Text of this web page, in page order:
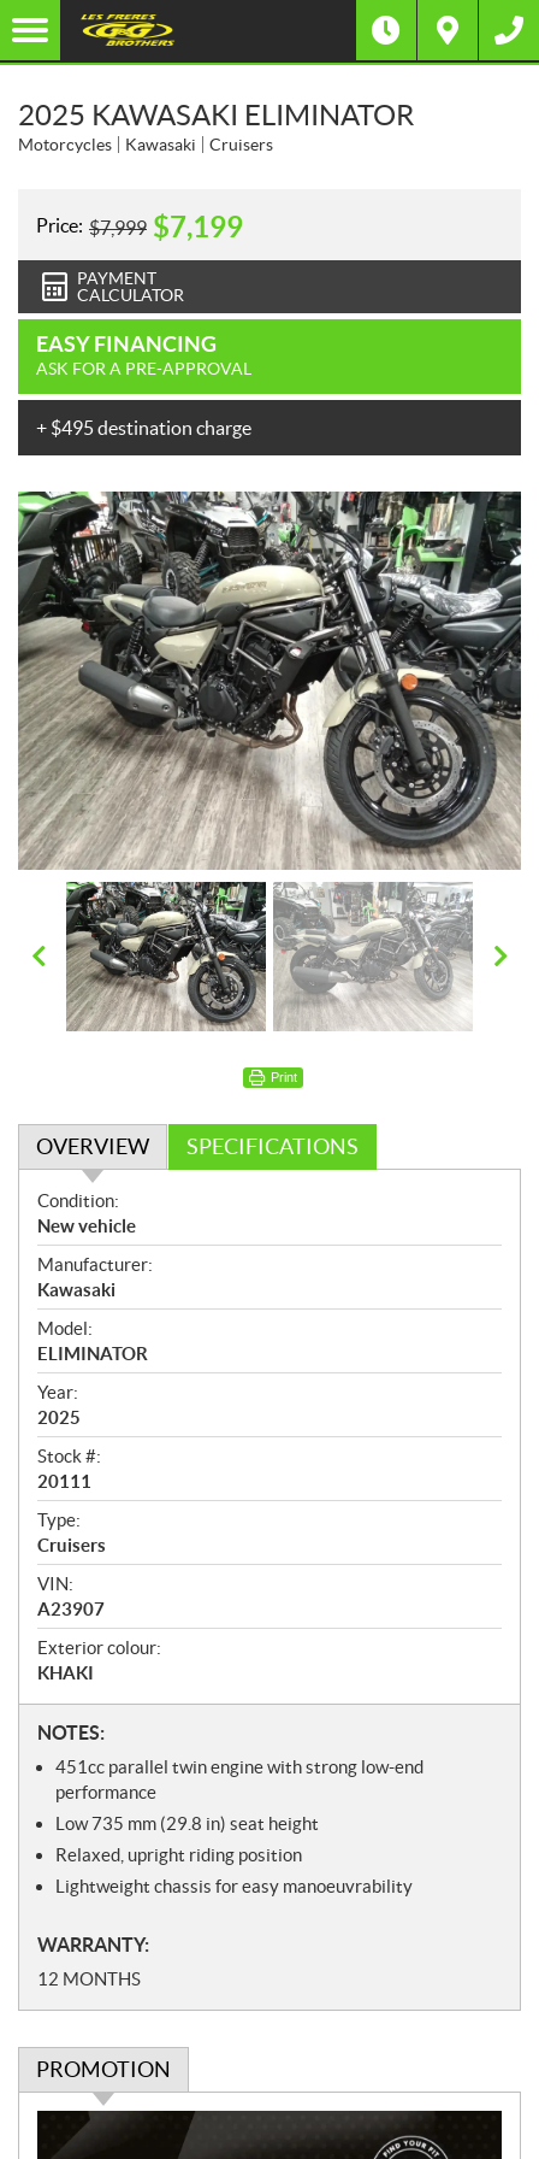
2025 KAWASAKI ELIMINATOR
Motorcycles Kawasaki Cruisers
Price: $7,999 $7,199
PAYMENT
CALCULATOR
EASY FINANCING
ASK FOR A PRE-APPROVAL
+ $495 destination charge
Print
OVERVIEW SPECIFICATIONS
O
v
e
r
v
i
e
w
Condition:
New vehicle
Manufacturer:
Kawasaki
Model:
ELIMINATOR
Year:
2025
Stock #:
20111
Type:
Cruisers
VIN:
A23907
Exterior colour:
KHAKI
N
o
e
NOTES:
451cc parallel twin engine with strong low-end
performance
Low 735 mm (29.8 in) seat height
Relaxed, upright riding position
Lightweight chassis for easy manoeuvrability
WARRANTY:
12 MONTHS
PROMOTION